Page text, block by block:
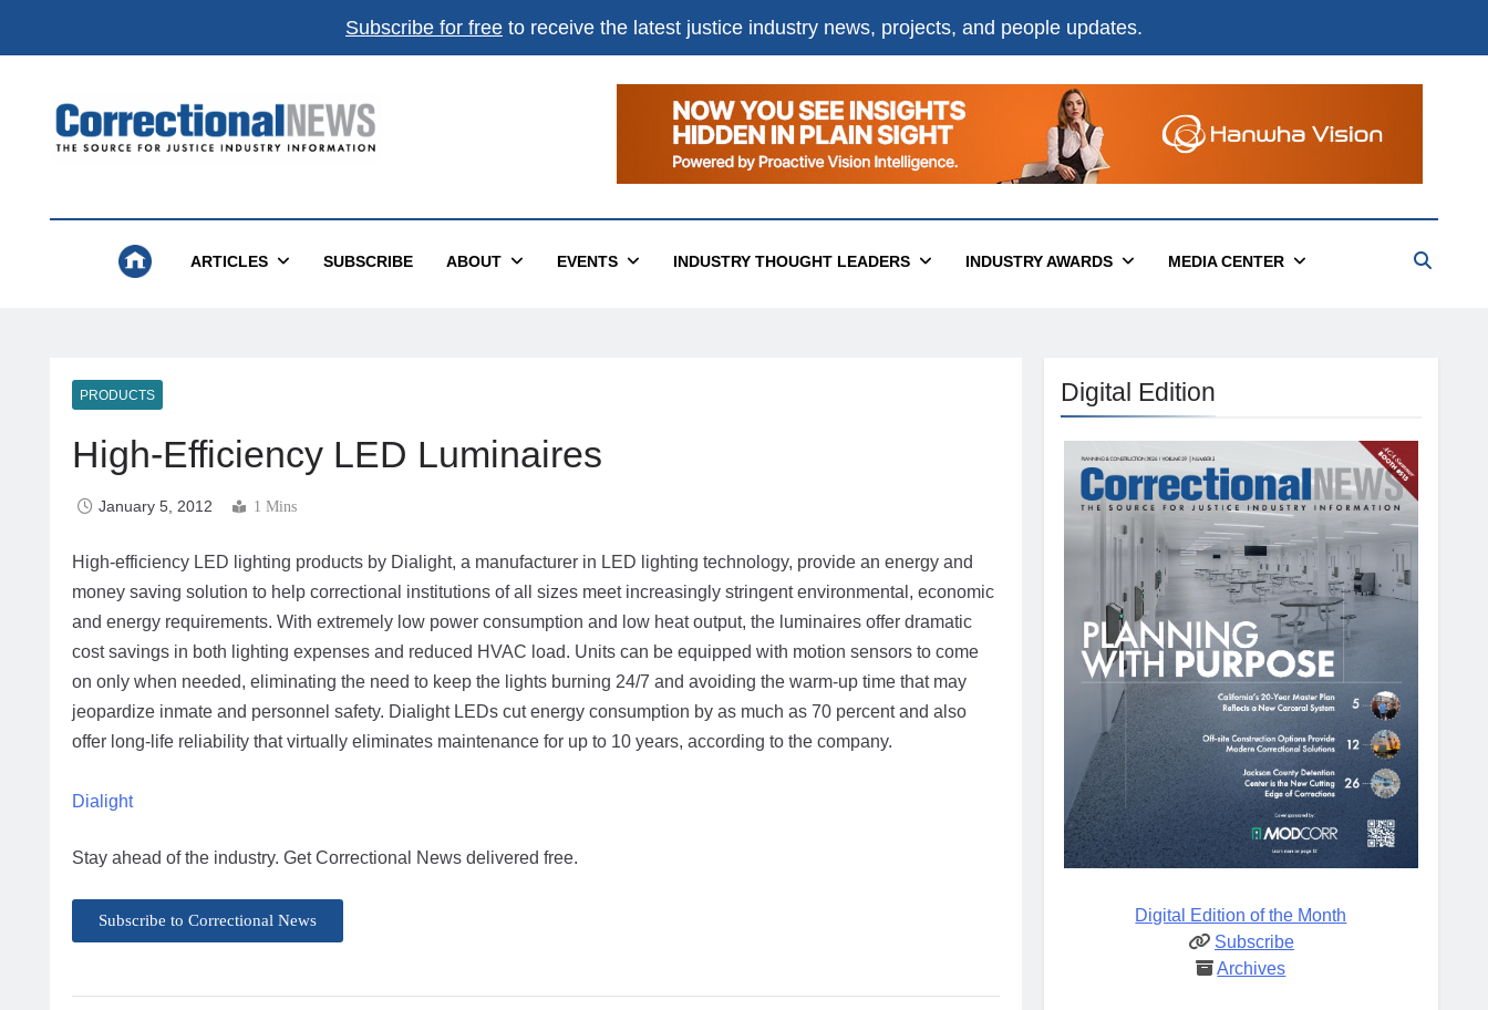
Get the best ofCorrectional News,
×
Top stories, weekly highlights, andfree print + digital
Subscribe Not now
Subscribe for free to receive the latest justice industry news, projects, and people updates.
Correctional News
ARTICLES SUBSCRIBE ABOUT EVENTS INDUSTRY THOUGHT LEADERS INDUSTRY AWARDS MEDIA CENTER
PRODUCTS
High-Efficiency LED Luminaires
January 5, 2012 1 Mins
High-efficiency LED lighting products by Dialight, a manufacturer in LED lighting technology, provide an energy and
money saving solution to help correctional institutions of all sizes meet increasingly stringent environmental, economic
and energy requirements. With extremely low power consumption and low heat output, the luminaires offer dramatic
cost savings in both lighting expenses and reduced HVAC load. Units can be equipped with motion sensors to come
on only when needed, eliminating the need to keep the lights burning 24/7 and avoiding the warm-up time that may
jeopardize inmate and personnel safety. Dialight LEDs cut energy consumption by as much as 70 percent and also
offer long-life reliability that virtually eliminates maintenance for up to 10 years, according to the company.
Dialight
Stay ahead of the industry. Get Correctional News delivered free.
Subscribe to Correctional News
Digital Edition
Digital Edition of the Month
Subscribe
Archives